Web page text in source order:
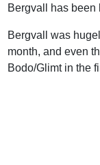
Bergvall has been
Bergvall was
month, and even
Bodo/Glimt in the